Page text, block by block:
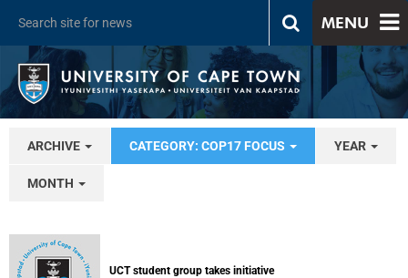
MENU
ARCHIVE CATEGORY: COP17 FOCUS YEAR
MONTH
UCT student group takes initiative